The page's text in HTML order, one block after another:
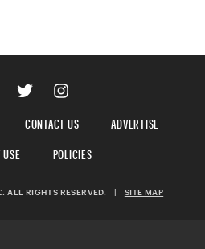
CONTACT US
ADVERTISE
POLICIES
ALL RIGHTS RESERVED. SITE MAP